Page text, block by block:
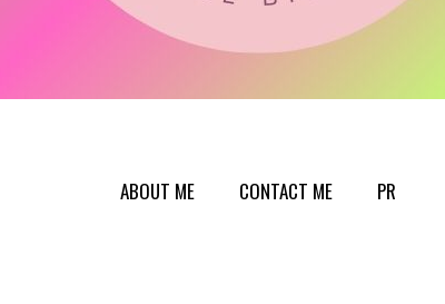
ABOUT ME CONTACT ME PR